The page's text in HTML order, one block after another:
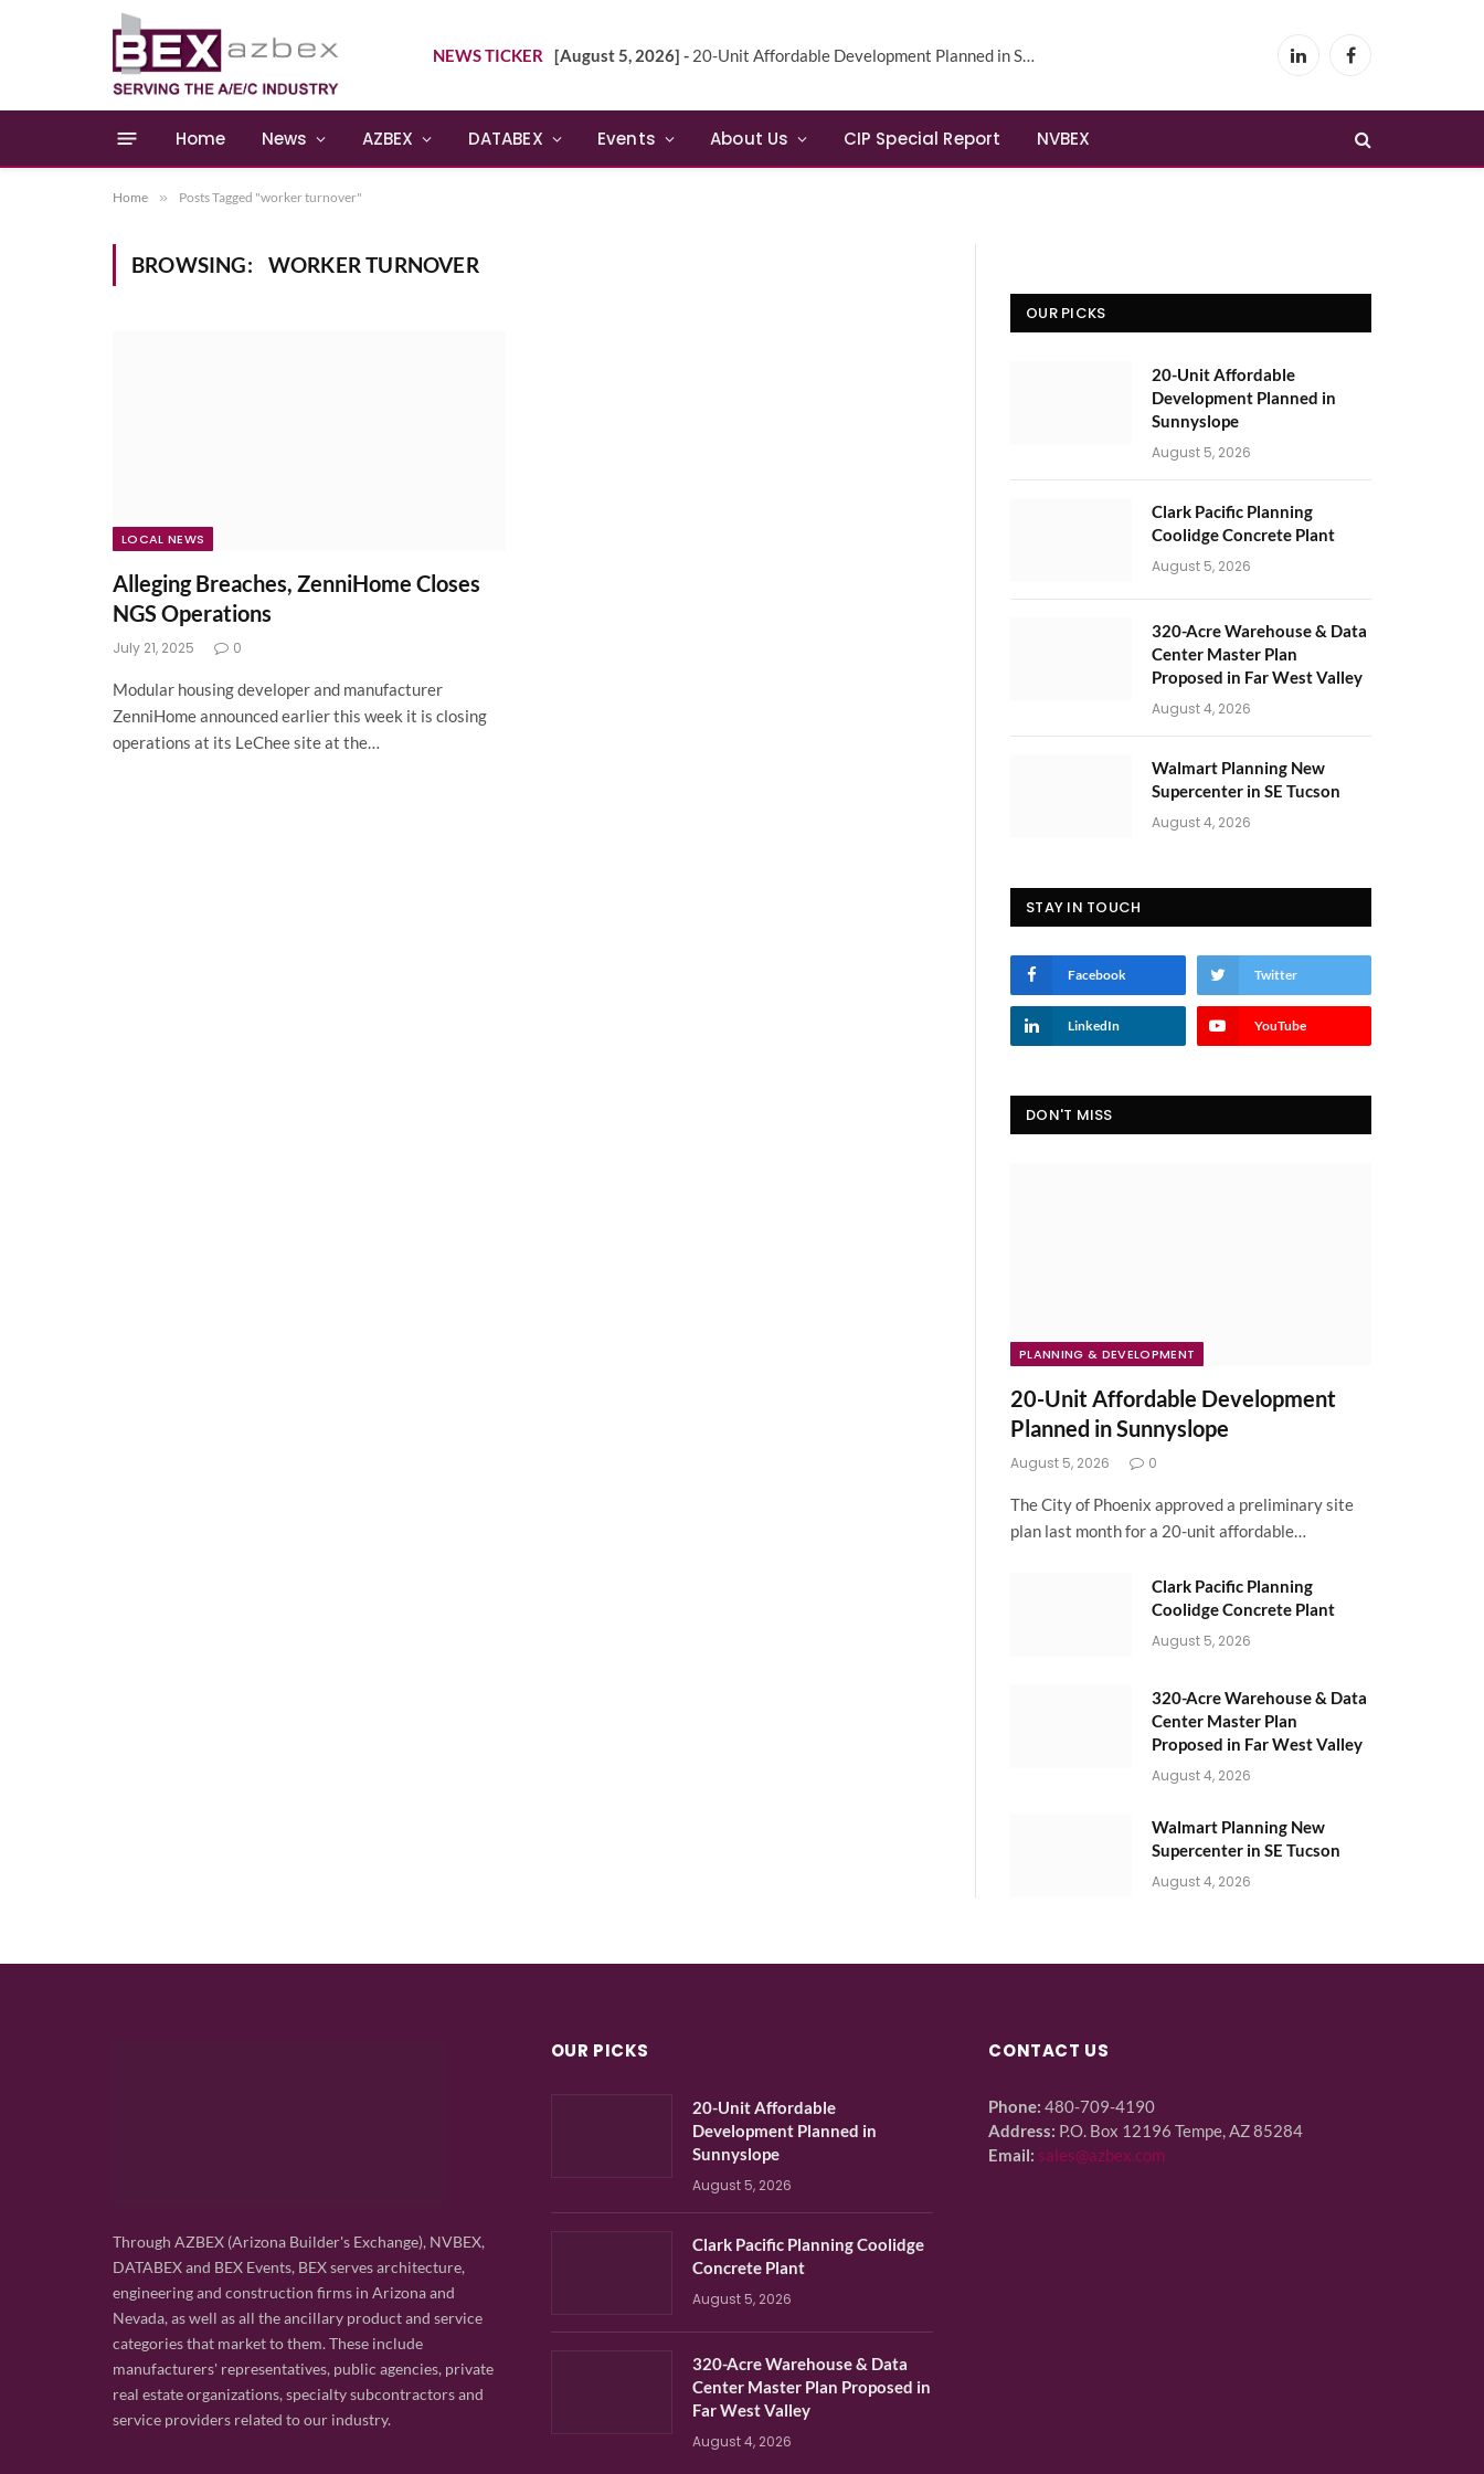
NEWS TICKER [August 5, 2026] - 20-Unit Affordable Development Planned in Sunnyslope LinkedInFacebook
Home News AZBEX DATABEX Events About Us CIP Special Report NVBEX
Home » Posts Tagged "worker turnover"
BROWSING: WORKER TURNOVER
LOCAL NEWS
Alleging Breaches, ZenniHome Closes
NGS Operations
July 21, 2025 0
Modular housing developer and manufacturer
ZenniHome announced earlier this week it is closing
operations at its LeChee site at the…
OUR PICKS
20-Unit Affordable
Development Planned in
Sunnyslope
August 5, 2026
Clark Pacific Planning
Coolidge Concrete Plant
August 5, 2026
320-Acre Warehouse & Data
Center Master Plan
Proposed in Far West Valley
August 4, 2026
Walmart Planning New
Supercenter in SE Tucson
August 4, 2026
STAY IN TOUCH
Facebook Twitter
LinkedIn YouTube
DON'T MISS
PLANNING & DEVELOPMENT
20-Unit Affordable Development
Planned in Sunnyslope
August 5, 2026 0
The City of Phoenix approved a preliminary site
plan last month for a 20-unit affordable…
Clark Pacific Planning
Coolidge Concrete Plant
August 5, 2026
320-Acre Warehouse & Data
Center Master Plan
Proposed in Far West Valley
August 4, 2026
Walmart Planning New
Supercenter in SE Tucson
August 4, 2026
Through AZBEX (Arizona Builder's Exchange), NVBEX,
DATABEX and BEX Events, BEX serves architecture,
engineering and construction firms in Arizona and
Nevada, as well as all the ancillary product and service
categories that market to them. These include
manufacturers' representatives, public agencies, private
real estate organizations, specialty subcontractors and
service providers related to our industry.
OUR PICKS
20-Unit Affordable
Development Planned in
Sunnyslope
August 5, 2026
Clark Pacific Planning Coolidge
Concrete Plant
August 5, 2026
320-Acre Warehouse & Data
Center Master Plan Proposed in
Far West Valley
August 4, 2026
CONTACT US
Phone: 480-709-4190
Address: P.O. Box 12196 Tempe, AZ 85284
Email: sales@azbex.com